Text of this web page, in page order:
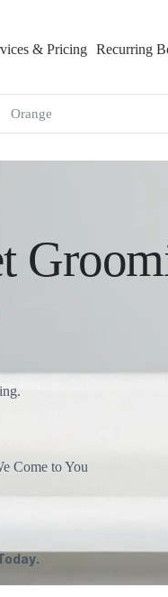
& Pricing Recurring
Orange
Come to You